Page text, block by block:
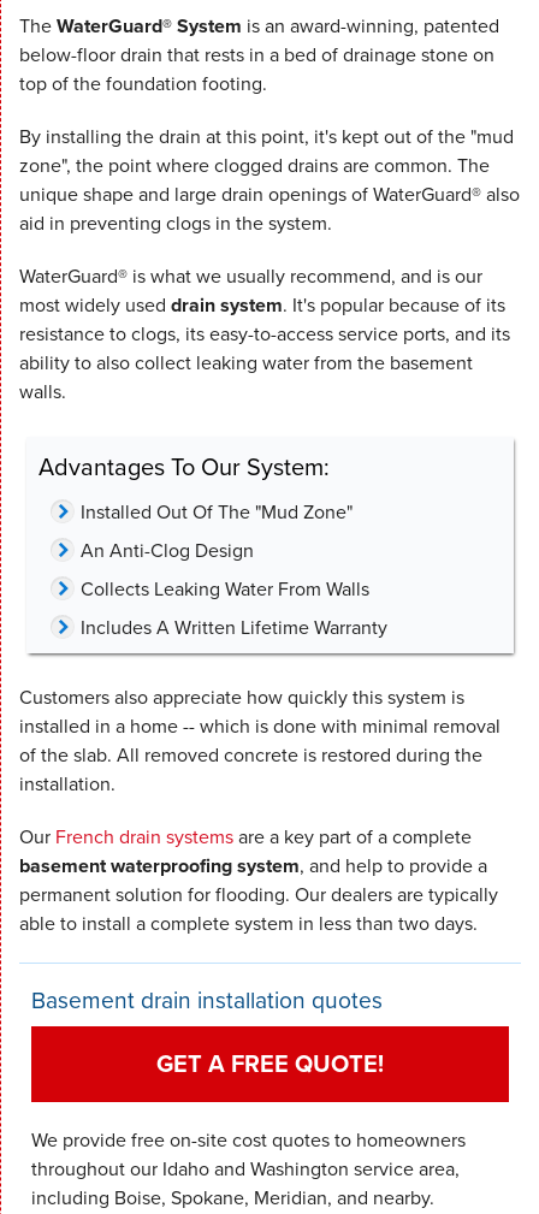
TheWaterGuard® System is an award-winning, patented
below-floor drain that rests in a bed of drainage stone on
top of the foundation footing.
By installing the drain at this point, it's kept out of the "mud
zone", the point where clogged drains are common. The
unique shape and large drain openings of WaterGuard® also
aid in preventing clogs in the system.
WaterGuard® is what we usually recommend, and is our
most widely used drain system. It's popular because of its
resistance to clogs, its easy-to-access service ports, and its
ability to also collect leaking water from the basement
walls.
Advantages To Our System:
Installed Out Of The "Mud Zone"
An Anti-Clog Design
Collects Leaking Water From Walls
Includes A Written Lifetime Warranty
Customers also appreciate how quickly this system is
installed in a home -- which is done with minimal removal
of the slab. All removed concrete is restored during the
installation.
Our French drain systemsare a key part of a complete
basement waterproofing system, and help to provide a
permanent solution for flooding. Our dealers are typically
able to install a complete system in less than two days.
Basement drain installation quotes
GET A FREE QUOTE!
We provide free on-site cost quotes to homeowners
throughout our Idaho and Washington service area,
including Boise, Spokane, Meridian, and nearby.